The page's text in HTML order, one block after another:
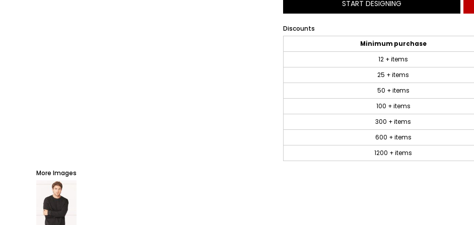
START DESIGNING
Discounts
Minimum purchase
12 + items
25 + items
50 + items
100 + items
300 + items
600 + items
1200 + items
More Images